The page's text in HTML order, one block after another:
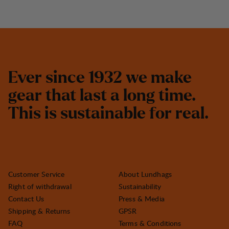
Ever since 1932 we make
gear that last a long time.
This is sustainable for real.
Customer Service
Right of withdrawal
Contact Us
Shipping & Returns
FAQ
About Lundhags
Sustainability
Press & Media
GPSR
Terms & Conditions